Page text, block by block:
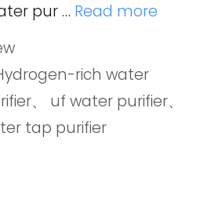
pur … Read more
rich water
、 uf water purifier、
tap purifier